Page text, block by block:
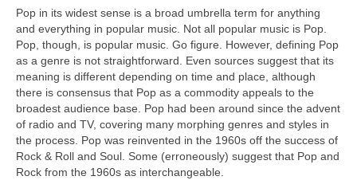
Pop in its widest sense is a broad umbrella term for anything
and everything in popular music. Not all popular music is Pop.
Pop, though, is popular music. Go figure. However, defining Pop
as a genre is not straightforward. Even sources suggest that its
meaning is different depending on time and place, although
there is consensus that Pop as a commodity appeals to the
broadest audience base. Pop had been around since the advent
of radio and TV, covering many morphing genres and styles in
the process. Pop was reinvented in the 1960s off the success of
Rock & Roll and Soul. Some (erroneously) suggest that Pop and
Rock from the 1960s as interchangeable.